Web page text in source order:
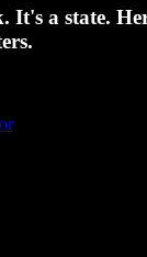
It's a state.